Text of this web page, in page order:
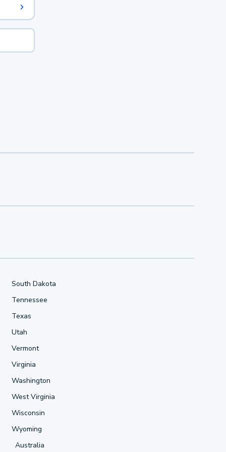
South Dakota
Tennessee
Texas
Utah
Vermont
Virginia
Washington
West Virginia
Wisconsin
Wyoming
Australia